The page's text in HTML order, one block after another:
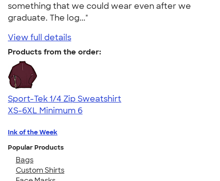
something that we could wear even after we
graduate. The log..."
View full details
Products from the order:
Sport-Tek 1/4 Zip Sweatshirt
XS-6XL Minimum 6
Ink of the Week
Popular Products
Bags
Custom Shirts